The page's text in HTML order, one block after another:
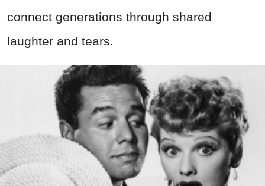
connect generations through shared
laughter and tears.